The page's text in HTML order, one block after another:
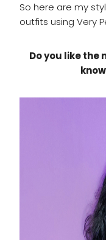
So here are my
outfits using Very
Do you like the